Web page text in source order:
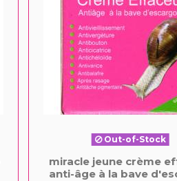
Out-of-Stock
miracle jeune crème
anti-âge à la bave